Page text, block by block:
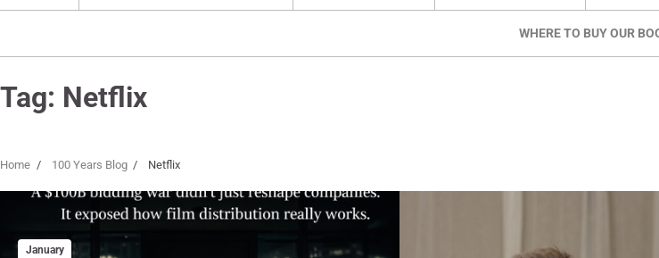
WHERE TO BUY OUR
Tag: Netflix
Home 100 Years Blog Netflix
January